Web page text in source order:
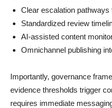
Clear escalation
Standardized review
AI-assisted content
Omnichannel publishing
Importantly, governance
evidence thresholds trigger
requires immediate